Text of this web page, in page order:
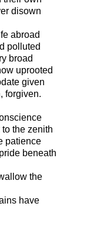
disown
abroad
polluted
broad
uprooted
given
forgiven.
the zenith
patience
beneath
the
have